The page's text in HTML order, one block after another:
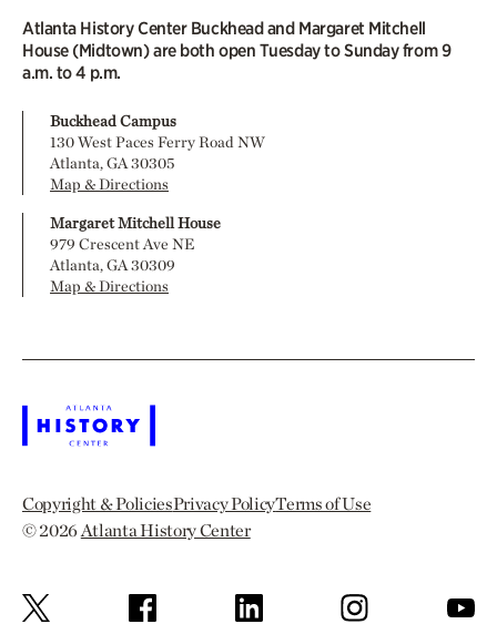
Atlanta History Center Buckhead and Margaret Mitchell
House (Midtown) are both open Tuesday to Sunday from 9
a.m. to 4 p.m.
Buckhead Campus
130 West Paces Ferry Road NW
Atlanta, GA 30305
Map & Directions
Margaret Mitchell House
979 Crescent Ave NE
Atlanta, GA 30309
Map & Directions
Copyright & PoliciesPrivacy PolicyTerms of Use
© 2026 Atlanta History Center